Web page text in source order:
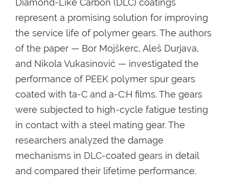
Diamond-Like Carbon (DLC) coatings
represent a promising solution for improving
the service life of polymer gears. The authors
of the paper — Bor Mojškerc, Aleš Durjava,
and Nikola Vukasinović — investigated the
performance of PEEK polymer spur gears
coated with ta-C and a-C:H films. The gears
were subjected to high-cycle fatigue testing
in contact with a steel mating gear. The
researchers analyzed the damage
mechanisms in DLC-coated gears in detail
and compared their lifetime performance.